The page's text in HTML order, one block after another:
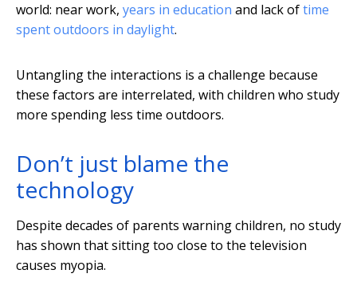
world: near work, years in education and lack oftime
spent outdoors in daylight.
Untangling the interactions is a challenge because
these factors are interrelated, with children who study
more spending less time outdoors.
Don’t just blame the
technology
Despite decades of parents warning children, no study
has shown that sitting too close to the television
causes myopia.